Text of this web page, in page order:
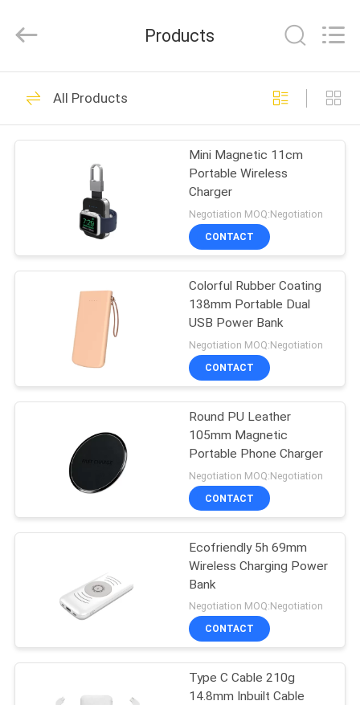
HOME
PRODUCTS
FACTORY
QUALITY
CONTROL
SITEMAP
PRIVACY
Electronic
Co.,Ltd.
Reserved.
Noise Cancelling
Wireless Bluetooth
Earbuds
50
Small Wireless
Bluetooth Earbuds
36
Waterproof Wireless
Bluetooth Earbuds
Sports Wireless
Bluetooth Earbuds
40
Products
All Products
Mini Magnetic 11cm
Portable Wireless
Charger
Negotiation MOQ:Negotiation
CONTACT
Colorful Rubber Coating
138mm Portable Dual
USB Power Bank
Negotiation MOQ:Negotiation
CONTACT
Round PU Leather
105mm Magnetic
Portable Phone Charger
Negotiation MOQ:Negotiation
CONTACT
Ecofriendly 5h 69mm
Wireless Charging Power
Bank
Negotiation MOQ:Negotiation
CONTACT
Type C Cable 210g
14.8mm Inbuilt Cable